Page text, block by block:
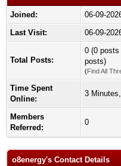
Joined:
06-09-
Last Visit:
06-09-
Total Posts:
0 (0 posts
posts)
(Find All
Time Spent
Online:
3
Members
Referred:
0
o8energy's Contact Details